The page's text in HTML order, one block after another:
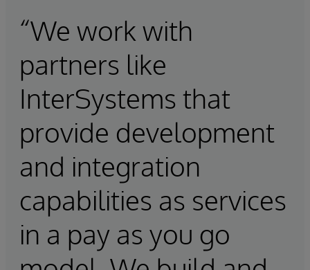
“We work with
partners like
InterSystems that
provide development
and integration
capabilities as services
in a pay as you go